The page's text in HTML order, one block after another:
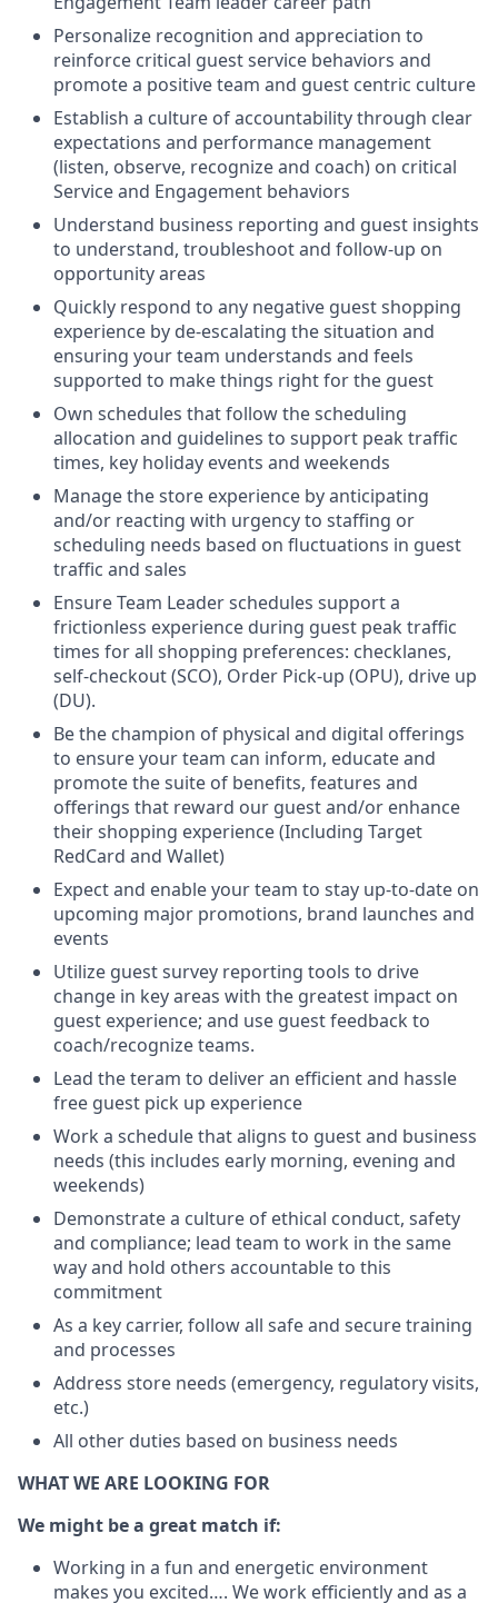
Personalize recognition and appreciation to
reinforce critical guest service behaviors and
promote a positive team and guest centric culture
Establish a culture of accountability through clear
expectations and performance management
(listen, observe, recognize and coach) on critical
Service and Engagement behaviors
Understand business reporting and guest insights
to understand, troubleshoot and follow-up on
opportunity areas
Quickly respond to any negative guest shopping
experience by de-escalating the situation and
ensuring your team understands and feels
supported to make things right for the guest
Own schedules that follow the scheduling
allocation and guidelines to support peak traffic
times, key holiday events and weekends
Manage the store experience by anticipating
and/or reacting with urgency to staffing or
scheduling needs based on fluctuations in guest
traffic and sales
Ensure Team Leader schedules support a
frictionless experience during guest peak traffic
times for all shopping preferences: checklanes,
self-checkout (SCO), Order Pick-up (OPU), drive up
(DU).
Be the champion of physical and digital offerings
to ensure your team can inform, educate and
promote the suite of benefits, features and
offerings that reward our guest and/or enhance
their shopping experience (Including Target
RedCard and Wallet)
Expect and enable your team to stay up-to-date on
upcoming major promotions, brand launches and
events
Utilize guest survey reporting tools to drive
change in key areas with the greatest impact on
guest experience; and use guest feedback to
coach/recognize teams.
Lead the teram to deliver an efficient and hassle
free guest pick up experience
Work a schedule that aligns to guest and business
needs (this includes early morning, evening and
weekends)
Demonstrate a culture of ethical conduct, safety
and compliance; lead team to work in the same
way and hold others accountable to this
commitment
As a key carrier, follow all safe and secure training
and processes
Address store needs (emergency, regulatory visits,
etc.)
All other duties based on business needs
WHAT WE ARE LOOKING FOR
We might be a great match if:
Working in a fun and energetic environment
makes you excited…. We work efficiently and as a